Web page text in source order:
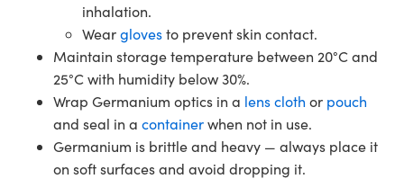
inhalation.
Wearglovesto prevent skin contact.
Maintain storage temperature between 20°C and
25°C with humidity below 30%.
Wrap Germanium optics in a lens cloth or pouch
and seal in a containerwhen not in use.
Germanium is brittle and heavy — always place it
on soft surfaces and avoid dropping it.